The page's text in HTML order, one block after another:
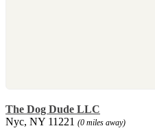
The Dog Dude LLC
Nyc, NY 11221 (0 miles away)